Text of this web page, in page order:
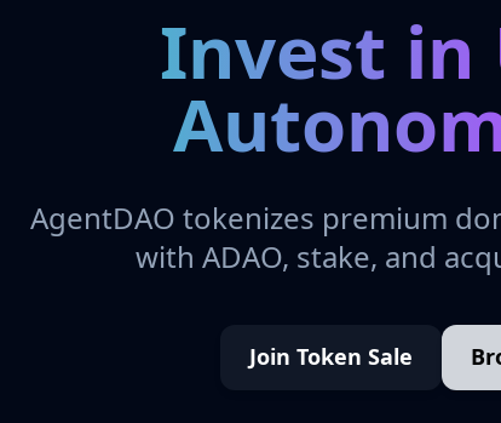
Invest in
AgentDAO tokenizes premium
with ADAO, stake, and
Join Token Sale